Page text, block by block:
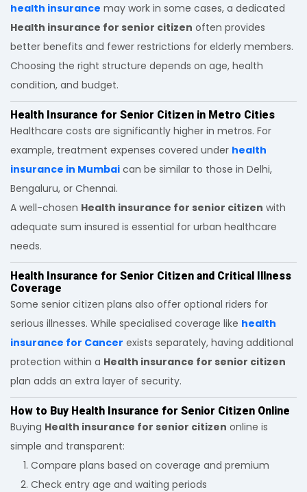
health insurance may work in some cases, a dedicated
Health insurance for senior citizen often provides
better benefits and fewer restrictions for elderly members.
Choosing the right structure depends on age, health
condition, and budget.
Health Insurance for Senior Citizen in Metro Cities
Healthcare costs are significantly higher in metros. For
example, treatment expenses covered under health
insurance in Mumbai can be similar to those in Delhi,
Bengaluru, or Chennai.
A well-chosen Health insurance for senior citizen with
adequate sum insured is essential for urban healthcare
needs.
Health Insurance for Senior Citizen and Critical Illness
Coverage
Some senior citizen plans also offer optional riders for
serious illnesses. While specialised coverage like health
insurance for Cancer exists separately, having additional
protection within a Health insurance for senior citizen
plan adds an extra layer of security.
How to Buy Health Insurance for Senior Citizen Online
Buying Health insurance for senior citizen online is
simple and transparent:
Compare plans based on coverage and premium
Check entry age and waiting periods